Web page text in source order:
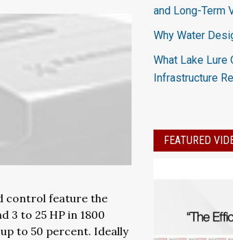
control feature the
3 to 25 HP in 1800
to 50 percent. Ideally
and Long-Term
Why Water
What Lake Lure
Infrastructure
FEATURED